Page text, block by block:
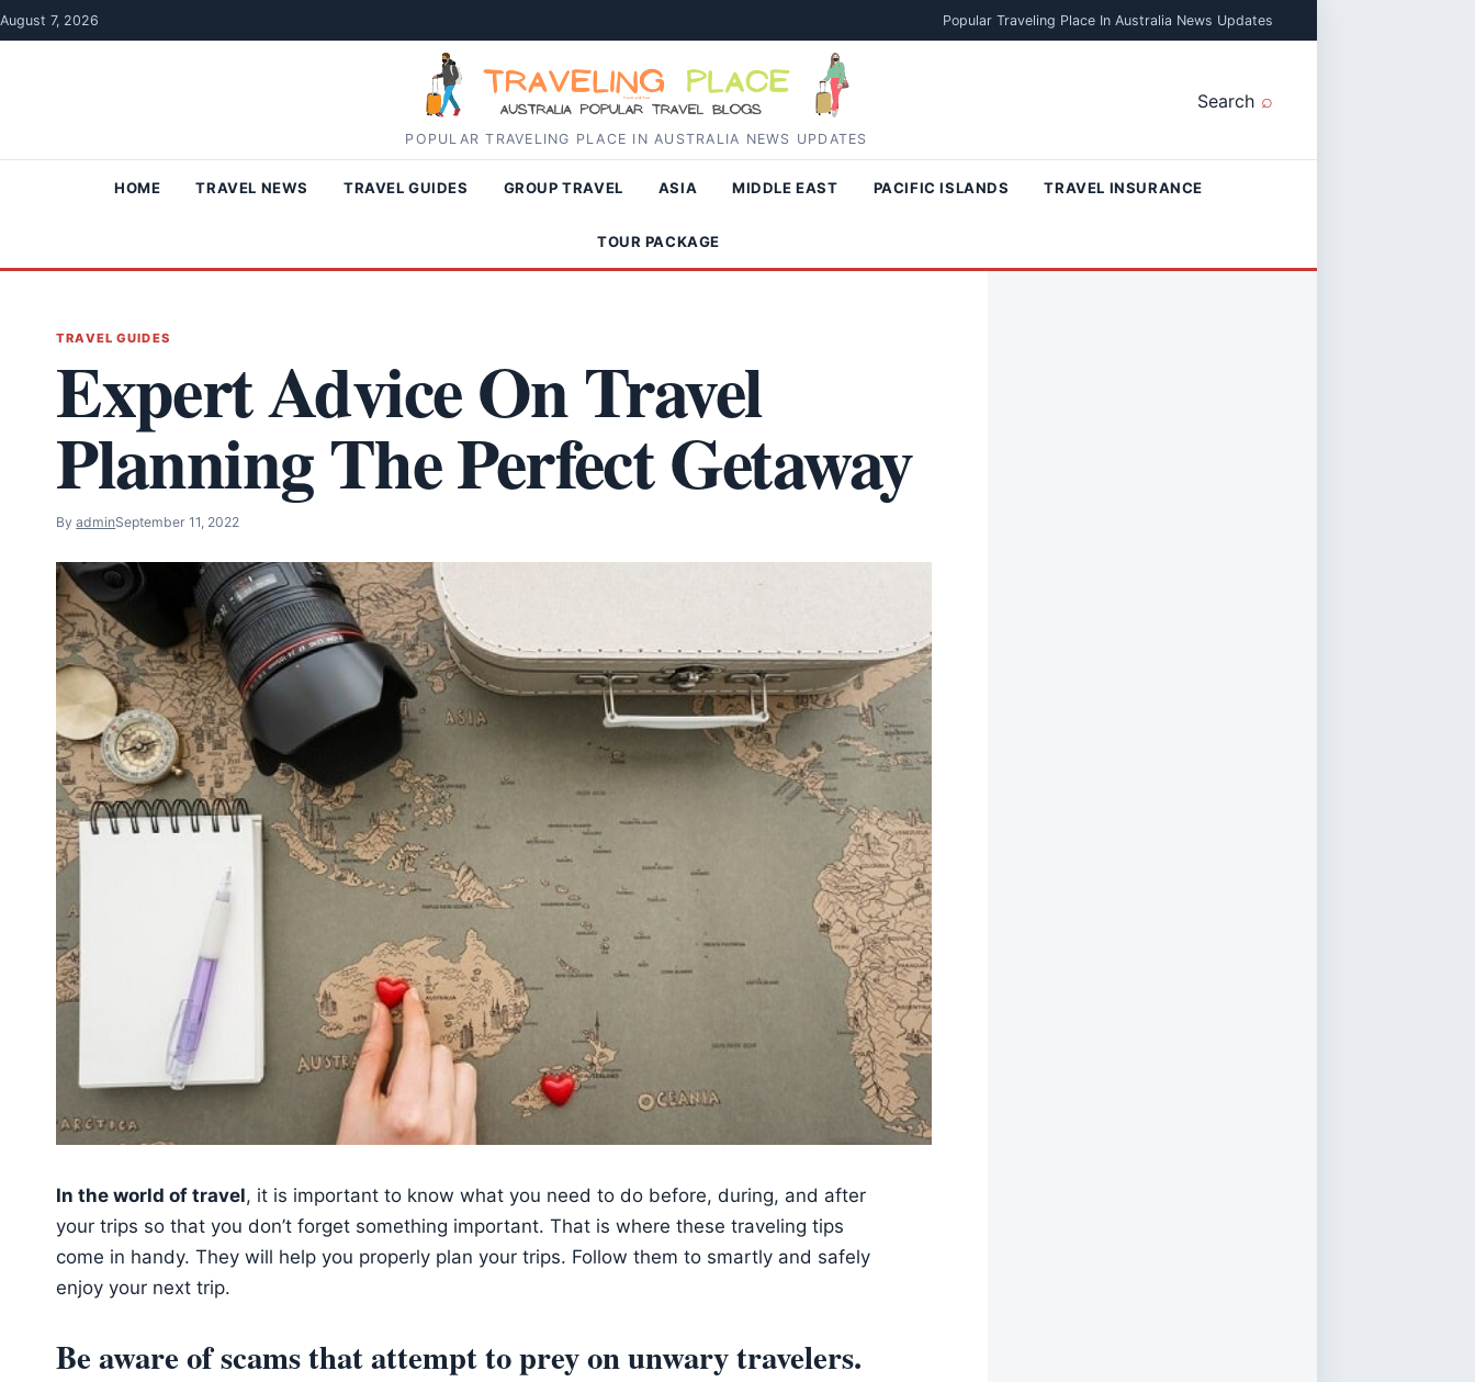
Skip to content
August 7, 2026 Popular Traveling Place In Australia News Updates
POPULAR TRAVELING PLACE IN AUSTRALIA NEWS UPDATES
Search
HOME TRAVEL NEWS TRAVEL GUIDES GROUP TRAVEL ASIA MIDDLE EAST PACIFIC ISLANDS TRAVEL INSURANCE
TOUR PACKAGE
TRAVEL GUIDES
Expert Advice On Travel
Planning The Perfect Getaway
ByadminSeptember 11, 2022
In the world of travel, it is important to know what you need to do before, during, and after
your trips so that you don’t forget something important. That is where these traveling tips
come in handy. They will help you properly plan your trips. Follow them to smartly and safely
enjoy your next trip.
Be aware of scams that attempt to prey on unwary travelers.